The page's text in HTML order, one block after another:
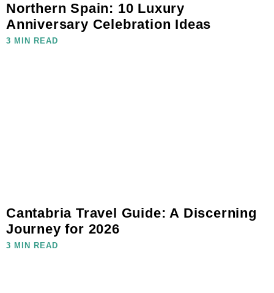
Northern Spain: 10 Luxury
Anniversary Celebration Ideas
3 MIN READ
Cantabria Travel Guide: A Discerning
Journey for 2026
3 MIN READ